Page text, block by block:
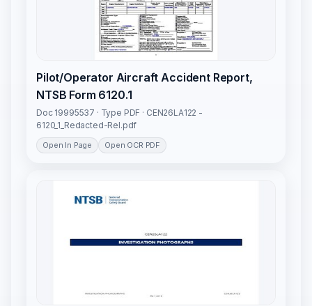
Pilot/Operator Aircraft Accident Report,
NTSB Form 6120.1
Doc 19995537 · Type PDF · CEN26LA122 -
6120_1_Redacted-Rel.pdf
Open In Page Open OCR PDF